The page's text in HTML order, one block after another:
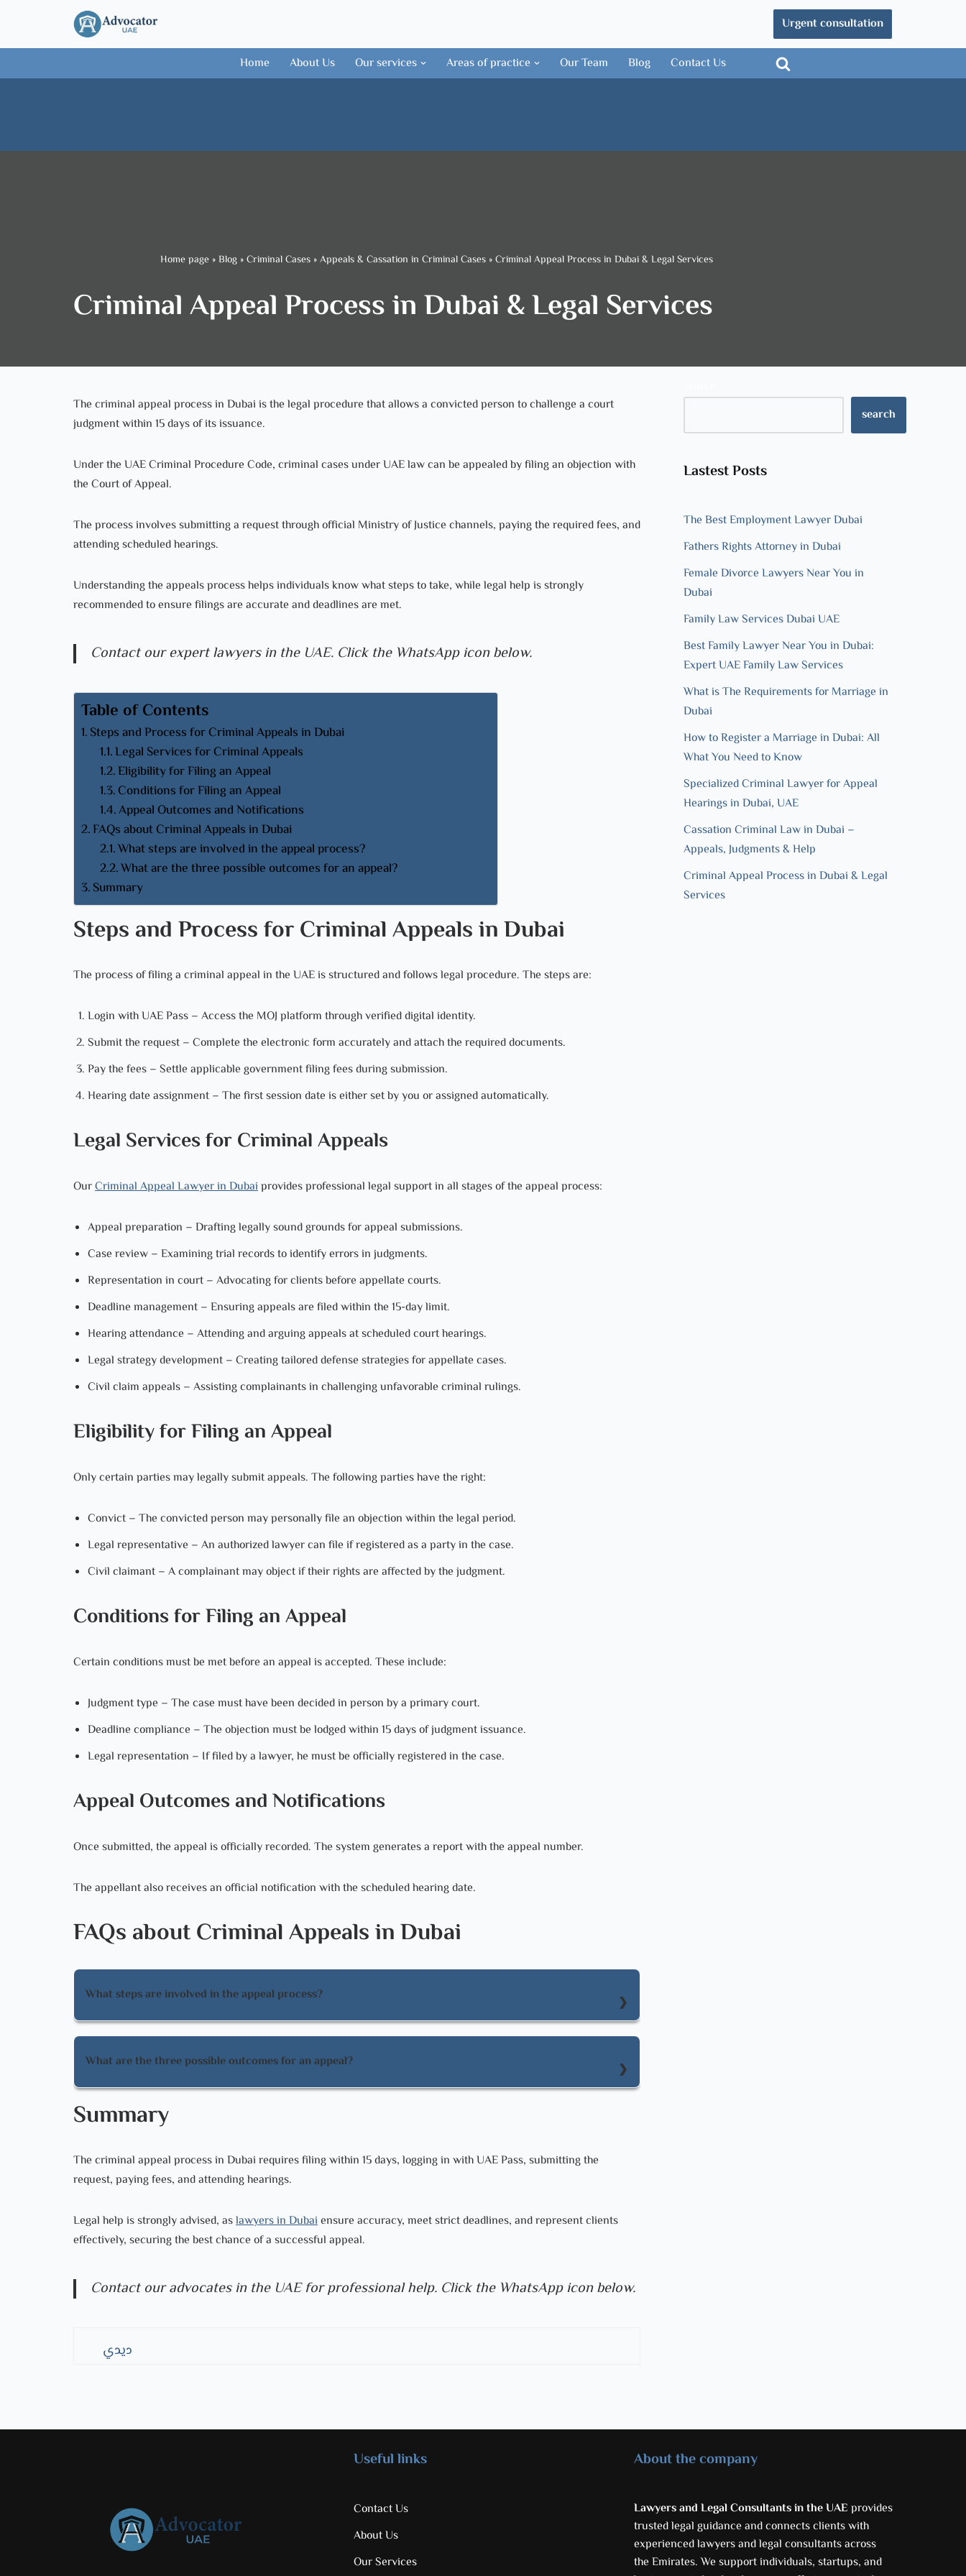
content
Urgent consultation
Home About Us Our services Areas of practice Our Team Blog Contact Us
Home page »Blog »Criminal Cases »Appeals & Cassation in Criminal Cases »Criminal Appeal Process in Dubai & Legal Services
Criminal Appeal Process in Dubai & Legal Services
The criminal appeal process in Dubai is the legal procedure that allows a convicted person to challenge a court
judgment within 15 days of its issuance.
Under the UAE Criminal Procedure Code, criminal cases under UAE law can be appealed by filing an objection with
the Court of Appeal.
The process involves submitting a request through official Ministry of Justice channels, paying the required fees, and
attending scheduled hearings.
Understanding the appeals process helps individuals know what steps to take, while legal help is strongly
recommended to ensure filings are accurate and deadlines are met.
Contact our expert lawyers in the UAE. Click the WhatsApp icon below.
Table of Contents
Steps and Process for Criminal Appeals in Dubai
Legal Services for Criminal Appeals
Eligibility for Filing an Appeal
Conditions for Filing an Appeal
Appeal Outcomes and Notifications
FAQs about Criminal Appeals in Dubai
What steps are involved in the appeal process?
What are the three possible outcomes for an appeal?
Summary
Steps and Process for Criminal Appeals in Dubai
The process of filing a criminal appeal in the UAE is structured and follows legal procedure. The steps are:
Login with UAE Pass – Access the MOJ platform through verified digital identity.
Submit the request – Complete the electronic form accurately and attach the required documents.
Pay the fees – Settle applicable government filing fees during submission.
Hearing date assignment – The first session date is either set by you or assigned automatically.
Legal Services for Criminal Appeals
OurCriminal Appeal Lawyer in Dubaiprovides professional legal support in all stages of the appeal process:
Appeal preparation – Drafting legally sound grounds for appeal submissions.
Case review – Examining trial records to identify errors in judgments.
Representation in court – Advocating for clients before appellate courts.
Deadline management – Ensuring appeals are filed within the 15-day limit.
Hearing attendance – Attending and arguing appeals at scheduled court hearings.
Legal strategy development – Creating tailored defense strategies for appellate cases.
Civil claim appeals – Assisting complainants in challenging unfavorable criminal rulings.
Eligibility for Filing an Appeal
Only certain parties may legally submit appeals. The following parties have the right:
Convict – The convicted person may personally file an objection within the legal period.
Legal representative – An authorized lawyer can file if registered as a party in the case.
Civil claimant – A complainant may object if their rights are affected by the judgment.
Conditions for Filing an Appeal
Certain conditions must be met before an appeal is accepted. These include:
Judgment type – The case must have been decided in person by a primary court.
Deadline compliance – The objection must be lodged within 15 days of judgment issuance.
Legal representation – If filed by a lawyer, he must be officially registered in the case.
Appeal Outcomes and Notifications
Once submitted, the appeal is officially recorded. The system generates a report with the appeal number.
The appellant also receives an official notification with the scheduled hearing date.
FAQs about Criminal Appeals in Dubai
What steps are involved in the appeal process?
The steps involved in the appeal process include logging in with UAE Pass, submitting the request, paying fees,
What are the three possible outcomes for an appeal?
The three possible outcomes for an appeal are upholding the original judgment, modifying the judgment, or
overturning it with a new decision.
Summary
The criminal appeal process in Dubai requires filing within 15 days, logging in with UAE Pass, submitting the
request, paying fees, and attending hearings.
Legal help is strongly advised, aslawyers in Dubaiensure accuracy, meet strict deadlines, and represent clients
effectively, securing the best chance of a successful appeal.
Contact our advocates in the UAE for professional help. Click the WhatsApp icon below.
ديدي
search
Lastest Posts
The Best Employment Lawyer Dubai
Fathers Rights Attorney in Dubai
Female Divorce Lawyers Near You in
Dubai
Family Law Services Dubai UAE
Best Family Lawyer Near You in Dubai:
Expert UAE Family Law Services
What is The Requirements for Marriage in
Dubai
How to Register a Marriage in Dubai: All
What You Need to Know
Specialized Criminal Lawyer for Appeal
Hearings in Dubai, UAE
Cassation Criminal Law in Dubai –
Appeals, Judgments & Help
Criminal Appeal Process in Dubai & Legal
Services
Useful links
Contact Us
About Us
Our Services
About the company
Lawyers and Legal Consultants in the UAEprovides
trusted legal guidance and connects clients with
experienced lawyers and legal consultants across
the Emirates. We support individuals, startups, and